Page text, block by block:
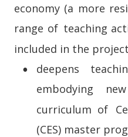
economy (a more
range of teaching
included in the
• deepens
embodying
curriculum of
(CES) master